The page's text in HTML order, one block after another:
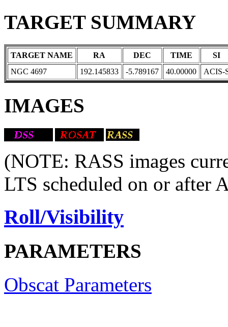
TARGET SUMMARY
TARGET NAME RA DEC TIME
SI
NGC 4697
192.145833 -5.789167 40.00000 ACIS-
IMAGES
(NOTE: RASS images
LTS scheduled on or after
Roll/Visibility
PARAMETERS
Obscat Parameters